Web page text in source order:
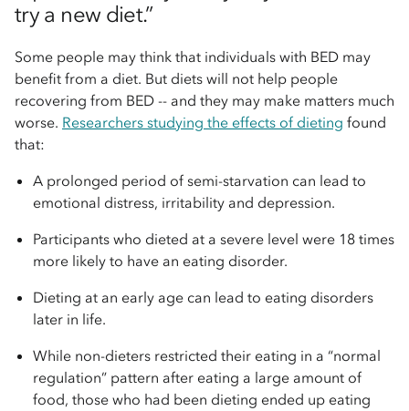
try a new diet.”
Some people may think that individuals with BED may
benefit from a diet. But diets will not help people
recovering from BED -- and they may make matters much
worse. Researchers studying the effects of dieting found
that:
A prolonged period of semi-starvation can lead to
emotional distress, irritability and depression.
Participants who dieted at a severe level were 18 times
more likely to have an eating disorder.
Dieting at an early age can lead to eating disorders
later in life.
While non-dieters restricted their eating in a “normal
regulation” pattern after eating a large amount of
food, those who had been dieting ended up eating